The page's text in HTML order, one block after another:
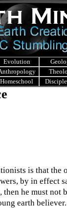
Evolution
Homeschool
is that the
by in effect
he must not
earth believer.